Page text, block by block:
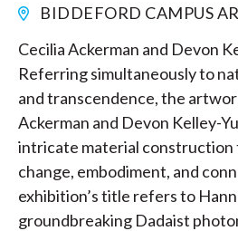
BIDDEFORD CAMPUS
Cecilia Ackerman and Devon
Referring simultaneously to
and transcendence, the
Ackerman and Devon Kelley-
intricate material construction
change, embodiment, and
exhibition’s title refers to
groundbreaking Dadaist